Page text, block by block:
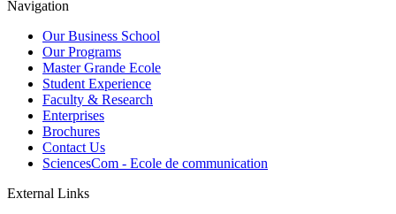
Navigation
Our Business School
Our Programs
Master Grande Ecole
Student Experience
Faculty & Research
Enterprises
Brochures
Contact Us
SciencesCom - Ecole de communication
External Links